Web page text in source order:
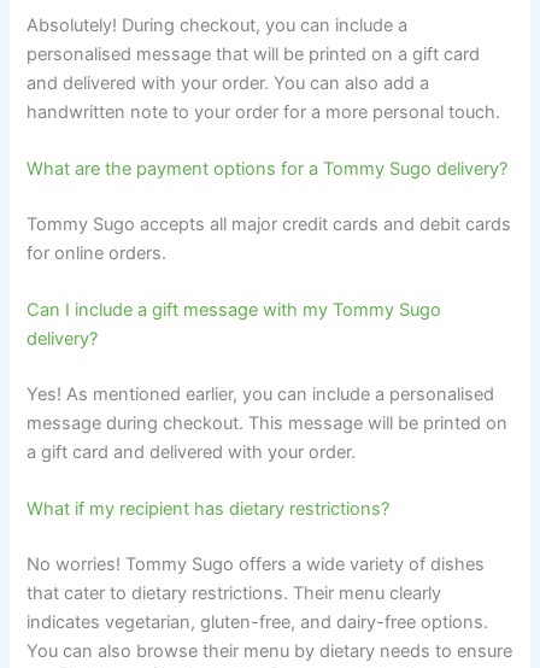
Absolutely! During checkout, you can include a
personalised message that will be printed on a gift card
and delivered with your order. You can also add a
handwritten note to your order for a more personal touch.
What are the payment options for a Tommy Sugo delivery?
Tommy Sugo accepts all major credit cards and debit cards
for online orders.
Can I include a gift message with my Tommy Sugo
delivery?
Yes! As mentioned earlier, you can include a personalised
message during checkout. This message will be printed on
a gift card and delivered with your order.
What if my recipient has dietary restrictions?
No worries! Tommy Sugo offers a wide variety of dishes
that cater to dietary restrictions. Their menu clearly
indicates vegetarian, gluten-free, and dairy-free options.
You can also browse their menu by dietary needs to ensure